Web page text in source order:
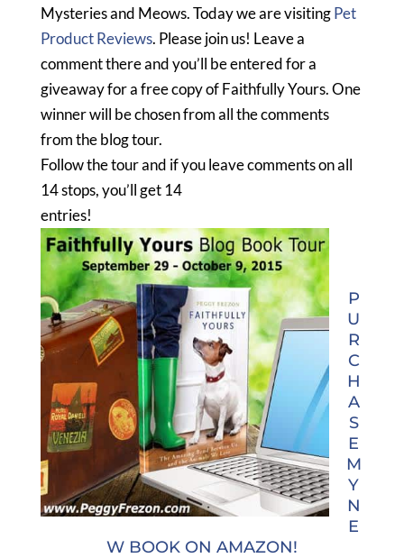
Mysteries and Meows. Today we are visitingPet
Product Reviews. Please join us! Leave a
comment there and you’ll be entered for a
giveaway for a free copy of Faithfully Yours. One
winner will be chosen from all the comments
from the blog tour.
Follow the tour and if you leave comments on all
14 stops, you’ll get 14
entries!
P
U
R
C
H
A
S
E
M
Y
N
E
W BOOK ON AMAZON!